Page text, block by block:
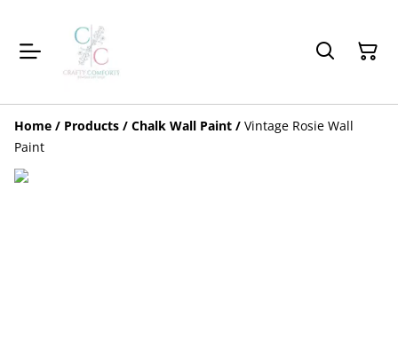
Home / Products / Chalk Wall Paint / Vintage Rosie Wall
Paint